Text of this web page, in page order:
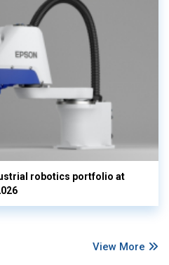
robotics portfolio at
View More